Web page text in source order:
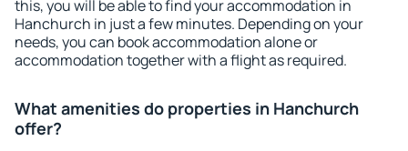
this, you will be able to find your accommodation in
Hanchurch in just a few minutes. Depending on your
needs, you can book accommodation alone or
accommodation together with a flight as required.
What amenities do properties in Hanchurch
offer?